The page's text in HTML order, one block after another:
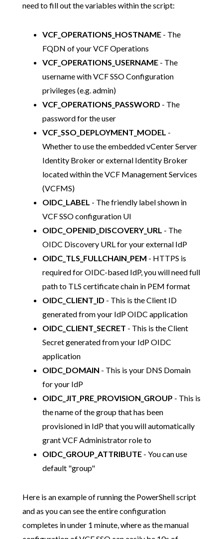
need to fill out the variables within the script:
VCF_OPERATIONS_HOSTNAME- The
FQDN of your VCF Operations
VCF_OPERATIONS_USERNAME- The
username with VCF SSO Configuration
privileges (e.g. admin)
VCF_OPERATIONS_PASSWORD - The
password for the user
VCF_SSO_DEPLOYMENT_MODEL -
Whether to use the embedded vCenter Server
Identity Broker or external Identity Broker
located within the VCF Management Services
(VCFMS)
OIDC_LABEL - The friendly label shown in
VCF SSO configuration UI
OIDC_OPENID_DISCOVERY_URL - The
OIDC Discovery URL for your external IdP
OIDC_TLS_FULLCHAIN_PEM - HTTPS is
required for OIDC-based IdP, you will need full
path to TLS certificate chain in PEM format
OIDC_CLIENT_ID - This is the Client ID
generated from your IdP OIDC application
OIDC_CLIENT_SECRET - This is the Client
Secret generated from your IdP OIDC
application
OIDC_DOMAIN - This is your DNS Domain
for your IdP
OIDC_JIT_PRE_PROVISION_GROUP - This is
the name of the group that has been
provisioned in IdP that you will automatically
grant VCF Administrator role to
OIDC_GROUP_ATTRIBUTE- You can use
default "group"
Here is an example of running the PowerShell script
and as you can see the entire configuration
completes in under 1 minute, where as the manual